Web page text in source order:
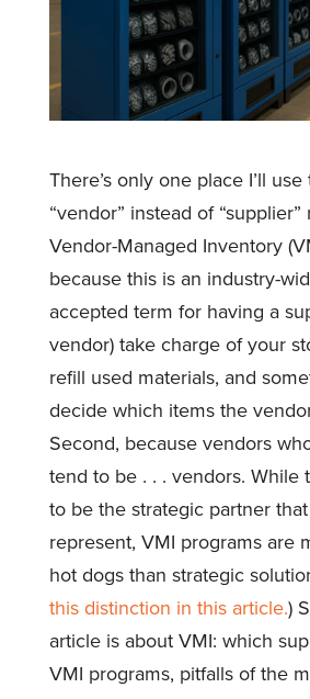
There’s only one place I’ll
“vendor” instead of “supplier”
Vendor-Managed Inventory
because this is an industry-
accepted term for having a
vendor) take charge of your
refill used materials, and
decide which items the
Second, because vendors
tend to be . . . vendors. While
to be the strategic partner
represent, VMI programs are
hot dogs than strategic
this distinction in this article.)
article is about VMI: which
VMI programs, pitfalls of the